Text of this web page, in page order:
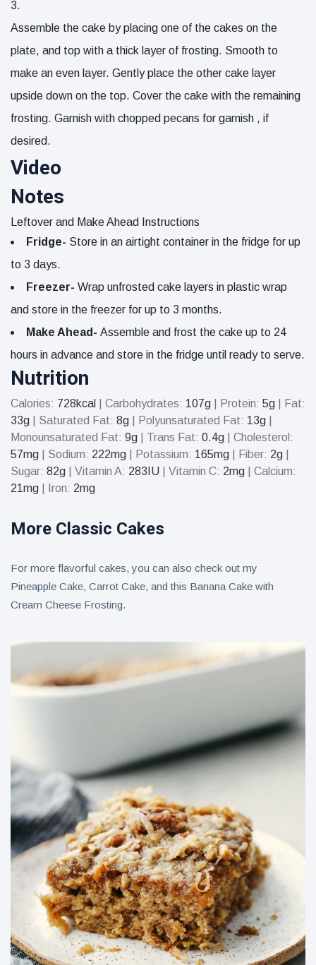
Assemble the cake by placing one of the cakes on the
plate, and top with a thick layer of frosting. Smooth to
make an even layer. Gently place the other cake layer
upside down on the top. Cover the cake with the remaining
frosting. Garnish with chopped pecans for garnish , if
desired.
Video
Notes
Leftover and Make Ahead Instructions
Fridge- Store in an airtight container in the fridge for up
to 3 days.
Freezer- Wrap unfrosted cake layers in plastic wrap
and store in the freezer for up to 3 months.
Make Ahead- Assemble and frost the cake up to 24
hours in advance and store in the fridge until ready to serve.
Nutrition
Calories: 728kcal Carbohydrates: 107g Protein: 5g
Fat:
33g Saturated Fat: 8g Polyunsaturated Fat: 13g
Monounsaturated Fat: 9g Trans Fat: 0.4g
Cholesterol:
57mg Sodium: 222mg Potassium: 165mg Fiber: 2g
Sugar: 82g Vitamin A: 283 IU Vitamin C: 2mg
Calcium:
21mg Iron: 2mg
More Classic Cakes
For more flavorful cakes, you can also check out my
Pineapple Cake, Carrot Cake, and this Banana Cake with
Cream Cheese Frosting.